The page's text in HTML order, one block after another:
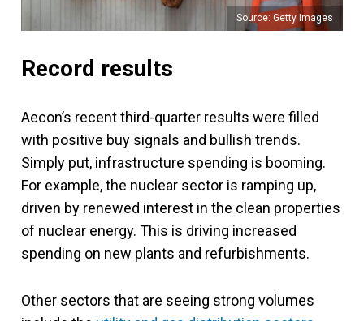
Source: Getty Images
Record results
Aecon’s recent third-quarter results were filled
with positive buy signals and bullish trends.
Simply put, infrastructure spending is booming.
For example, the nuclear sector is ramping up,
driven by renewed interest in the clean properties
of nuclear energy. This is driving increased
spending on new plants and refurbishments.
Other sectors that are seeing strong volumes